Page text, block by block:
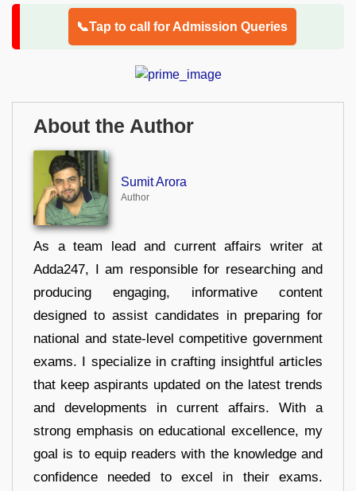
📞Tap to call for Admission Queries
About the Author
Sumit Arora
Author
As a team lead and current affairs writer at
Adda247, I am responsible for researching and
producing engaging, informative content
designed to assist candidates in preparing for
national and state-level competitive government
exams. I specialize in crafting insightful articles
that keep aspirants updated on the latest trends
and developments in current affairs. With a
strong emphasis on educational excellence, my
goal is to equip readers with the knowledge and
confidence needed to excel in their exams.